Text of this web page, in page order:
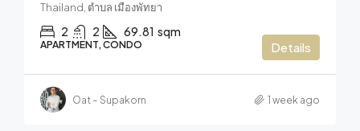
Thailand, ตำบล เมืองพัทยา
2 2 69.81 sqm
APARTMENT, CONDO Details
Oat – Supakorn 1 week ago